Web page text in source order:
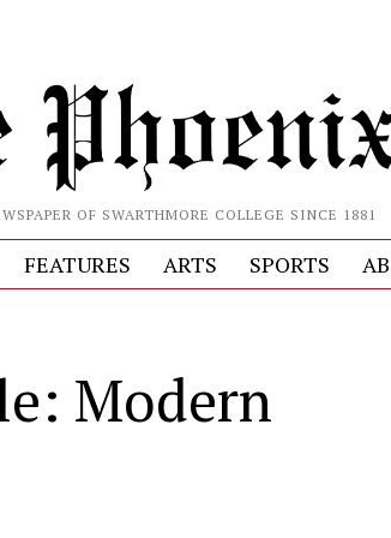
OF SWARTHMORE COLLEGE SINCE 1881
FEATURES ARTS SPORTS
Modern